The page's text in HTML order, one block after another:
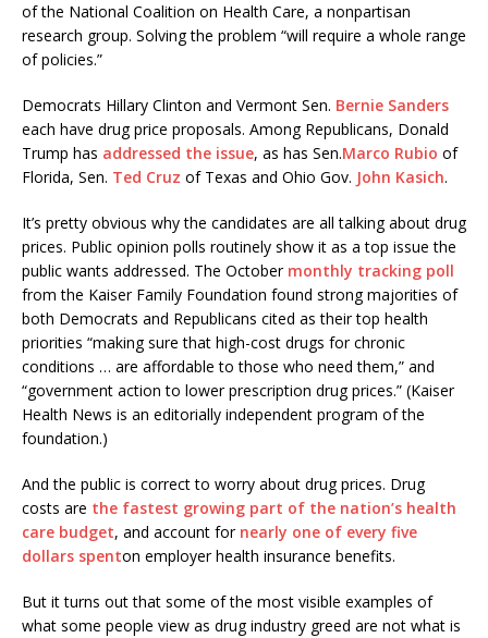
of the National Coalition on Health Care, a nonpartisan
research group. Solving the problem “will require a whole range
of policies.”
Democrats Hillary Clinton and Vermont Sen. Bernie Sanders
each have drug price proposals. Among Republicans, Donald
Trump has addressed the issue, as has Sen.Marco Rubio of
Florida, Sen. Ted Cruz of Texas and Ohio Gov. John Kasich.
It’s pretty obvious why the candidates are all talking about drug
prices. Public opinion polls routinely show it as a top issue the
public wants addressed. The October monthly tracking poll
from the Kaiser Family Foundation found strong majorities of
both Democrats and Republicans cited as their top health
priorities “making sure that high-cost drugs for chronic
conditions … are affordable to those who need them,” and
“government action to lower prescription drug prices.” (Kaiser
Health News is an editorially independent program of the
foundation.)
And the public is correct to worry about drug prices. Drug
costs are the fastest growing part of the nation’s health
care budget, and account for nearly one of every five
dollars spenton employer health insurance benefits.
But it turns out that some of the most visible examples of
what some people view as drug industry greed are not what is